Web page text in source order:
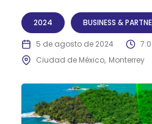
2024 BUSINESS &
5 de agosto de 2024
Ciudad de México Monterrey